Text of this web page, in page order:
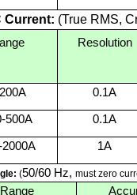
Current: (True RMS,
Resolution
0.1A
500A
0.1A
1A
(50/60 Hz, must zero
Range